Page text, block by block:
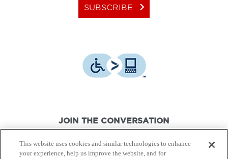
SUBSCRIBE keyboard_arrow_right
JOIN THE CONVERSATION
This website uses cookies and similar technologies to enhance
your experience, help us improve the website, and for